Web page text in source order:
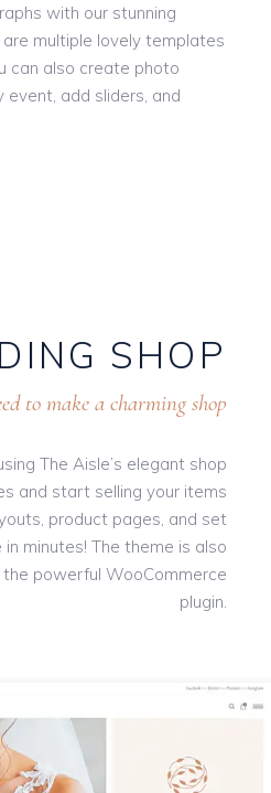
with our stunning
multiple lovely templates
can also create photo
event, add sliders, and
SHOP
to make a charming shop
The Aisle’s elegant shop
and start selling your items
product pages, and set
minutes! The theme is also
powerful WooCommerce
plugin.